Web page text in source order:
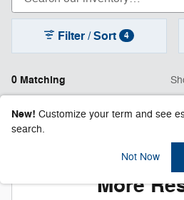
0 Matching
Filter / Sort 4
New! Customize your term and see
search.
Not Now
Check
More